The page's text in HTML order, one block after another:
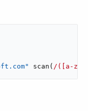
scan ( /([a-